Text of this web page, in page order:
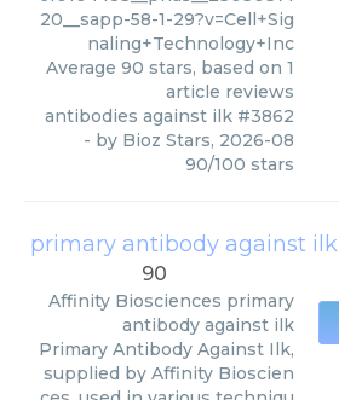
20__sapp-58-1-29?v=Cell+Sig
naling+Technology+Inc
Average 90 stars, based on 1
article reviews
antibodies against ilk #3862
- by Bioz Stars, 2026-08
90/100 stars
primary antibody against ilk
90
Affinity Biosciences primary
antibody against ilk
Primary Antibody Against Ilk,
supplied by Affinity Bioscien